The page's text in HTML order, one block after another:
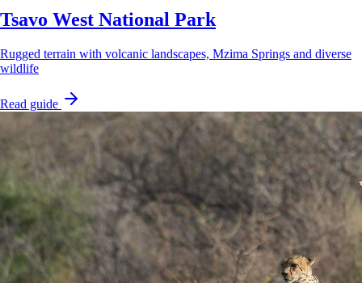
Tsavo West National Park
Rugged terrain with volcanic landscapes, Mzima Springs and diverse
wildlife
Read guide